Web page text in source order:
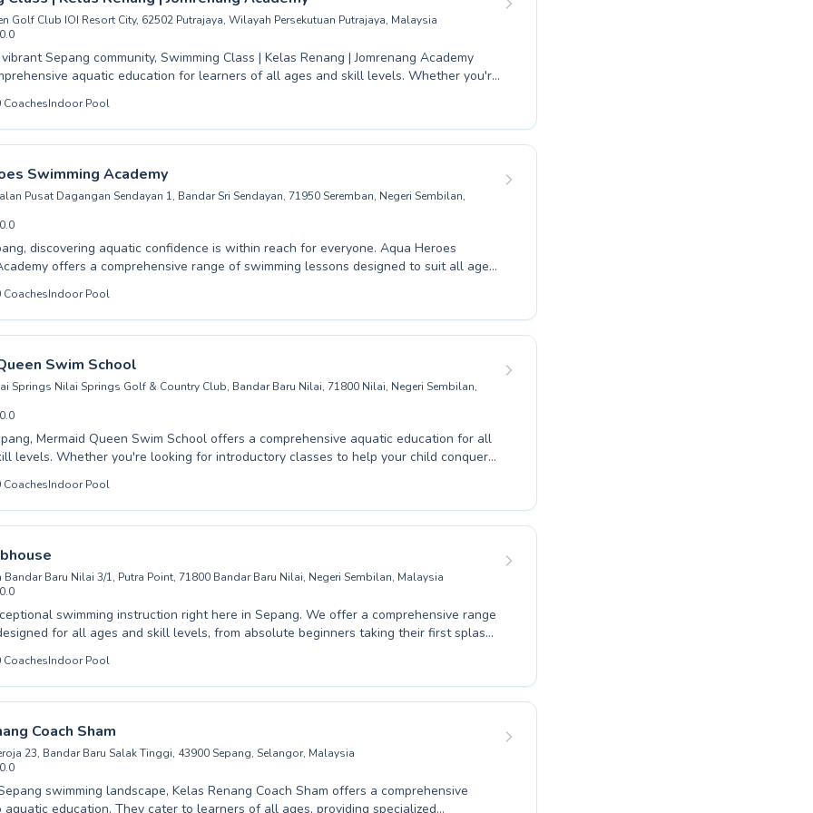
pool listing →
Golf Club IOI Resort City, 62502 Putrajaya, Wilayah Persekutuan Putrajaya, Malaysia
0.0
Sepang community, Swimming Class | Kelas Renang | Jomrenang Academy
aquatic education for learners of all ages and skill levels. Whether you're
first splash as a beginner or looking to refine advanced techniques, their
provide a supportive and encouraging environment. From playful toddler
structured children's programs to adult learn-to-swim courses, they cater to every
high-quality coaching delivered with patience, ensuring every student builds
and develops essential lifesaving skills. Discover the joy and safety of
Jomrenang Academy. Join them today and dive into a rewarding aquatic journey.
CoachesIndoor Pool
Swimming Academy
Pusat Dagangan Sendayan 1, Bandar Sri Sendayan, 71950 Seremban, Negeri Sembilan,
0.0
discovering aquatic confidence is within reach for everyone. Aqua Heroes
offers a comprehensive range of swimming lessons designed to suit all ages
from hesitant beginners taking their first splashes to seasoned swimmers looking
foster a supportive and encouraging
ensuring that both children and adults feel safe and empowered as they progress.
looking to master the basics or enhance your competitive edge, our expert
stroke of the way. Join us at Aqua Heroes and embark on your
a strong, confident swimmer; we can't wait to welcome you to the water.
CoachesIndoor Pool
Swim School
Springs Nilai Springs Golf & Country Club, Bandar Baru Nilai, 71800 Nilai, Negeri Sembilan,
0.0
Mermaid Queen Swim School offers a comprehensive aquatic education for all
levels. Whether you're looking for introductory classes to help your child conquer
or seeking advanced techniques to refine your stroke, our expert instructors
and encouraging guidance. We cater to both children and adults, fostering a
environment where confidence and competence grow with every lap. Our
are passionate about water safety and swimming proficiency, ensuring a
effective experience for everyone. Discover the joy and benefits of swimming with us
a world of aquatic fun and skill development.
CoachesIndoor Pool
Bandar Baru Nilai 3/1, Putra Point, 71800 Bandar Baru Nilai, Negeri Sembilan, Malaysia
0.0
swimming instruction right here in Sepang. We offer a comprehensive range
for all ages and skill levels, from absolute beginners taking their first splash
swimmers honing their technique. Children gain confidence and essential water
a fun, supportive environment, while adults can enjoy personalized coaching to
fitness and proficiency. Our experienced instructors at The V Clubhouse are
fostering a positive learning experience for everyone, ensuring progress and
paramount. Whether you're looking to start your swimming journey or refine your
we invite you to join our vibrant community and dive into a world of aquatic
CoachesIndoor Pool
Coach Sham
23, Bandar Baru Salak Tinggi, 43900 Sepang, Selangor, Malaysia
0.0
swimming landscape, Kelas Renang Coach Sham offers a comprehensive
aquatic education. They cater to learners of all ages, providing specialized